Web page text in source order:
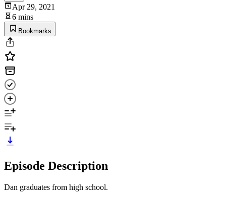
Apr 29, 2021
6 mins
Bookmarks
Episode Description
Dan graduates from high school.